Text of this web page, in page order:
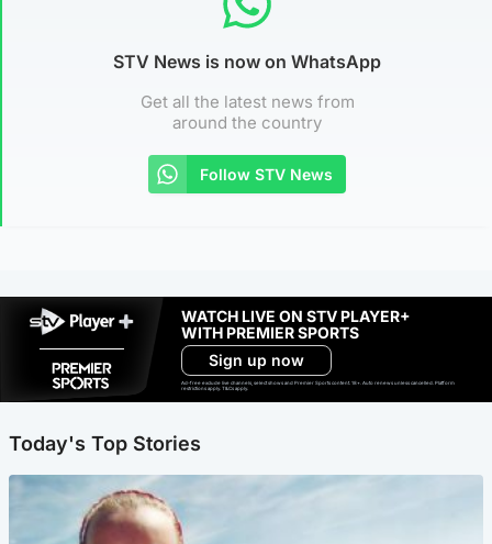
STV News is now on WhatsApp
Get all the latest news from
around the country
Follow STV News
WATCH LIVE ON STV PLAYER+
WITH PREMIER SPORTS
Sign up now
Ad-free exclude live channels, select shows and Premier Sports content. 18+. Auto renews unless cancelled. Platform
restrictions apply. T&Cs apply.
Today's Top Stories